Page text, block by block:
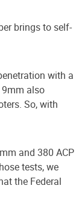
brings to self-
with a
9mm also
So, with
and 380 ACP
tests, we
the Federal